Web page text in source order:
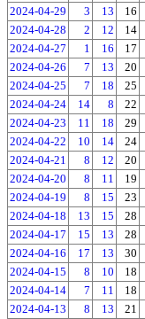
2024-04-29
3 13 16
2024-04-28
2 12 14
2024-04-27
1 16 17
2024-04-26
7 13 20
2024-04-25
7 18 25
2024-04-24
14 8 22
2024-04-23
11 18 29
2024-04-22
10 14 24
2024-04-21
8 12 20
2024-04-20
8 11 19
2024-04-19
8 15 23
2024-04-18
13 15 28
2024-04-17
15 13 28
2024-04-16
17 13 30
2024-04-15
8 10 18
2024-04-14
7 11 18
2024-04-13
8 13 21